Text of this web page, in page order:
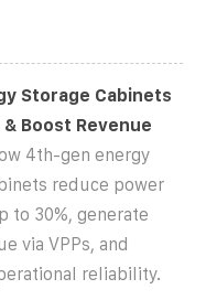
Storage Cabinets
Boost Revenue
4th-gen energy
reduce power
to 30%, generate
via VPPs, and
reliability.